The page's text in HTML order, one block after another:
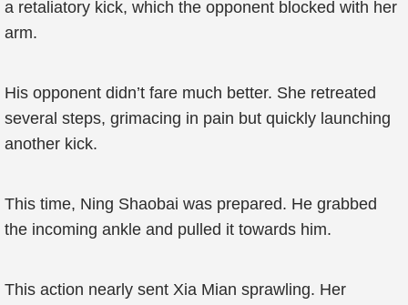
a retaliatory kick, which the opponent blocked with her
arm.
His opponent didn’t fare much better. She retreated
several steps, grimacing in pain but quickly launching
another kick.
This time, Ning Shaobai was prepared. He grabbed
the incoming ankle and pulled it towards him.
This action nearly sent Xia Mian sprawling. Her